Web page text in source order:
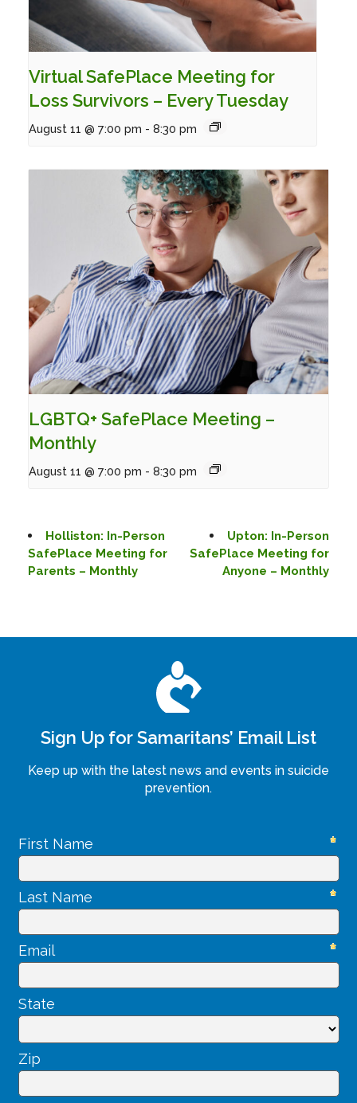
Virtual SafePlace Meeting for
Loss Survivors – Every Tuesday
August 11 @ 7:00 pm - 8:30 pm
LGBTQ+ SafePlace Meeting –
Monthly
August 11 @ 7:00 pm - 8:30 pm
Holliston: In-Person
SafePlace Meeting for
Parents – Monthly
Upton: In-Person
SafePlace Meeting for
Anyone – Monthly
Sign Up for Samaritans’ Email List
Keep up with the latest news and events in suicide
prevention.